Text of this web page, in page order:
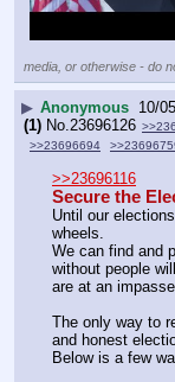
media, or otherwise - do
▶ Anonymous 10/
(1) No.23696126
>>23696694
>>23696116
Secure the
Until our
wheels.
We can find and
without people
are at an impasse.
The only way to
and honest
Below is a few